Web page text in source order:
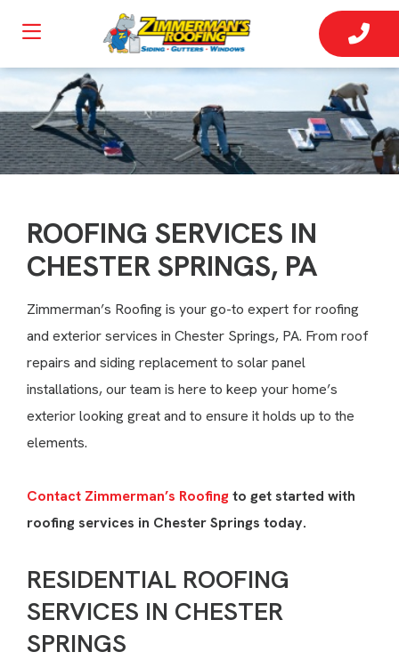
ROOFING SERVICES IN
CHESTER SPRINGS, PA
Zimmerman’s Roofing is your go-to expert for roofing
and exterior services in Chester Springs, PA. From roof
repairs and siding replacement to solar panel
installations, our team is here to keep your home’s
exterior looking great and to ensure it holds up to the
elements.
Contact Zimmerman’s Roofingto get started with
roofing services in Chester Springs today.
RESIDENTIAL ROOFING
SERVICES IN CHESTER
SPRINGS